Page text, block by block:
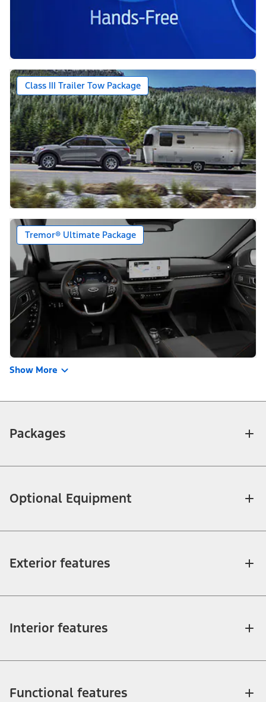
Class III Trailer Tow Package
Tremor® Ultimate Package
Show More
Packages
Optional Equipment
Exterior features
Interior features
Functional features